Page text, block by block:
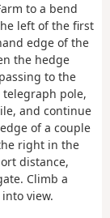
to a bend
left of the first
edge of the
the hedge
to the
pole,
and continue
of a couple
right in the
distance,
Climb a
view.